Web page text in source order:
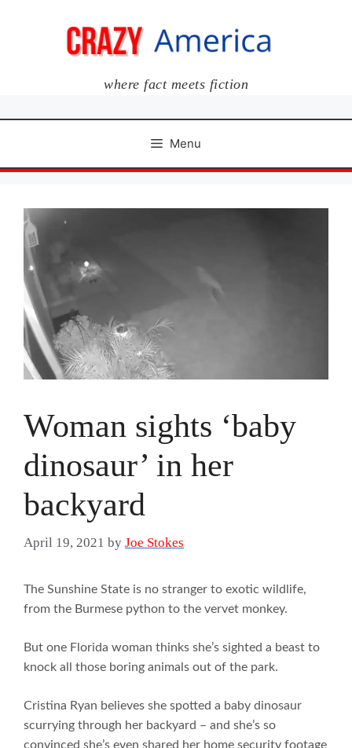
where fact meets fiction
Menu
Woman sights ‘baby
dinosaur’ in her
backyard
April 19, 2021 by Joe Stokes
The Sunshine State is no stranger to exotic wildlife,
from the Burmese python to the vervet monkey.
But one Florida woman thinks she’s sighted a beast to
knock all those boring animals out of the park.
Cristina Ryan believes she spotted a baby dinosaur
scurrying through her backyard – and she’s so
convinced she’s even shared her home security footage